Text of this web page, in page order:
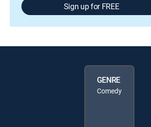
Sign up for FREE
GENRE
Comedy